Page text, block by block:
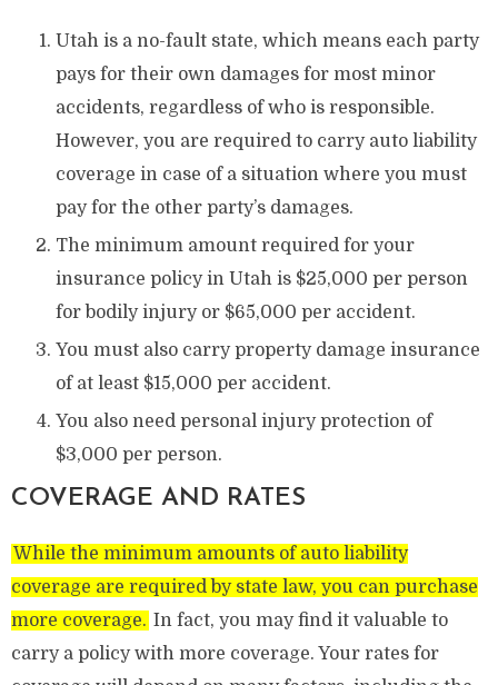
Utah is a no-fault state, which means each party
pays for their own damages for most minor
accidents, regardless of who is responsible.
However, you are required to carry auto liability
coverage in case of a situation where you must
pay for the other party’s damages.
The minimum amount required for your
insurance policy in Utah is $25,000 per person
for bodily injury or $65,000 per accident.
You must also carry property damage insurance
of at least $15,000 per accident.
You also need personal injury protection of
$3,000 per person.
COVERAGE AND RATES
While the minimum amounts of auto liability
coverage are required by state law, you can purchase
more coverage. In fact, you may find it valuable to
carry a policy with more coverage. Your rates for